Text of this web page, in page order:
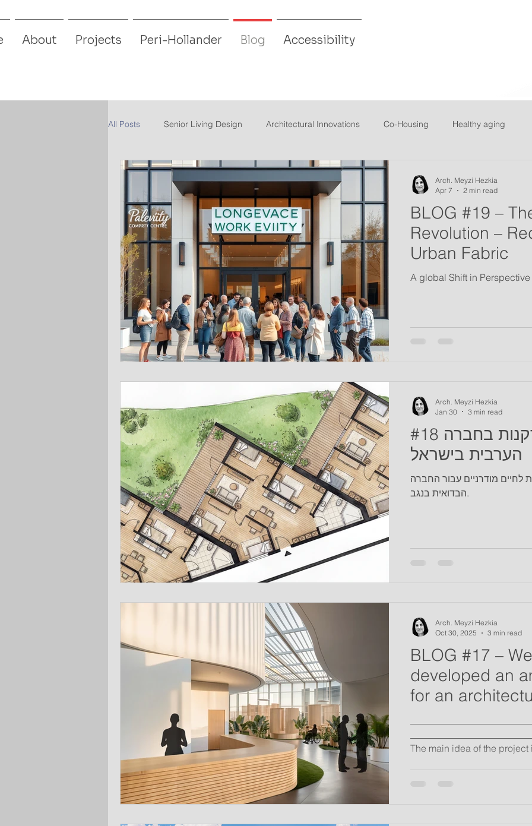
About Projects Peri-Hollander Blog Accessibility
All Posts Senior Living Design Architectural Innovations Co-Housing Healthy aging
BLOG #19 –
Revolution –
Urban Fabric
A global Shift in
Arch. Meyzi Hezkia
Apr 7
2 min read
#18 זיקנה והזדקנות בחברה
הערבית בישראל
לחיים מודרניים עבור החברה
הבדואית בנגב.
Arch. Meyzi Hezkia
Jan 30
3 min read
BLOG #17 –
developed an
for an
The main idea of the
Arch. Meyzi Hezkia
Oct 30, 2025
3 min read